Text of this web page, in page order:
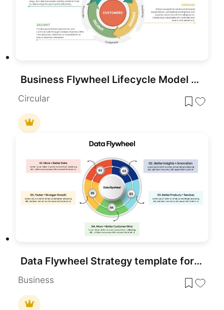
Business Flywheel Lifecycle Model Template for PowerPoint & Google Slides
Circular
Data Flywheel Strategy template for PowerPoint & Google Slides
Business